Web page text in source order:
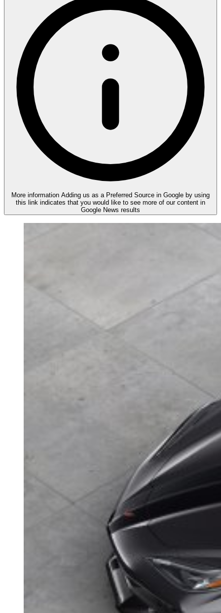
More information Adding us as a Preferred Source in Google by using
this link indicates that you would like to see more of our content in
Google News results